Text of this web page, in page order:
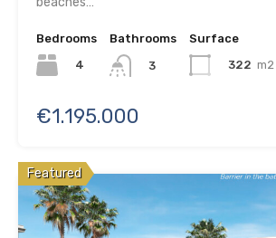
Bedrooms
4
Bathrooms
3
Surface
322 m2
€1.195.000
Featured